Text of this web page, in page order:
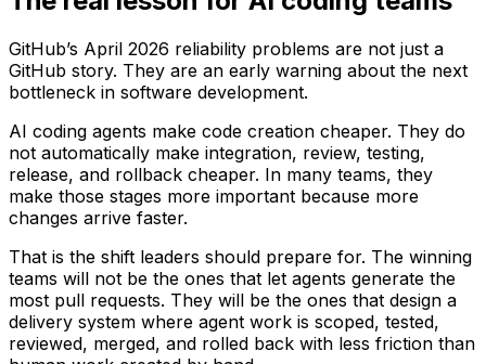
GitHub’s April 2026 reliability problems are not just a
GitHub story. They are an early warning about the next
bottleneck in software development.
AI coding agents make code creation cheaper. They do
not automatically make integration, review, testing,
release, and rollback cheaper. In many teams, they
make those stages more important because more
changes arrive faster.
That is the shift leaders should prepare for. The winning
teams will not be the ones that let agents generate the
most pull requests. They will be the ones that design a
delivery system where agent work is scoped, tested,
reviewed, merged, and rolled back with less friction than